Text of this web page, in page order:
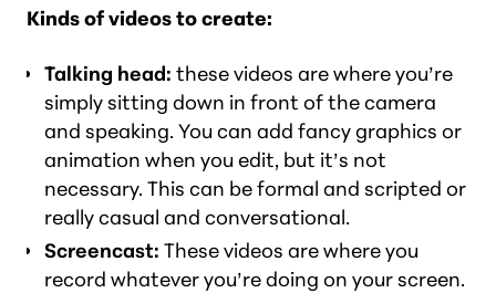
Kinds of videos to create:
Talking head: these videos are where you’re
simply sitting down in front of the camera
and speaking. You can add fancy graphics or
animation when you edit, but it’s not
necessary. This can be formal and scripted or
really casual and conversational.
Screencast: These videos are where you
record whatever you’re doing on your screen.